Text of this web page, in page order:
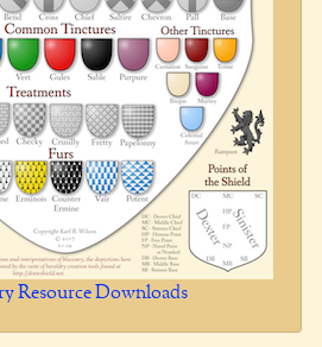
Resource Downloads